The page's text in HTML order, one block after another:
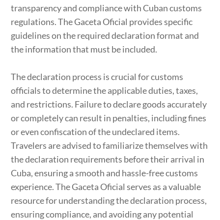
transparency and compliance with Cuban customs
regulations. The Gaceta Oficial provides specific
guidelines on the required declaration format and
the information that must be included.
The declaration process is crucial for customs
officials to determine the applicable duties, taxes,
and restrictions. Failure to declare goods accurately
or completely can result in penalties, including fines
or even confiscation of the undeclared items.
Travelers are advised to familiarize themselves with
the declaration requirements before their arrival in
Cuba, ensuring a smooth and hassle-free customs
experience. The Gaceta Oficial serves as a valuable
resource for understanding the declaration process,
ensuring compliance, and avoiding any potential